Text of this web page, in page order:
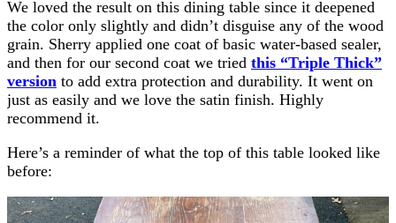
We loved the result on this dining table since it deepened
the color only slightly and didn’t disguise any of the wood
grain. Sherry applied one coat of basic water-based sealer,
and then for our second coat we tried this “Triple Thick”
version to add extra protection and durability. It went on
just as easily and we love the satin finish. Highly
recommend it.
Here’s a reminder of what the top of this table looked like
before: